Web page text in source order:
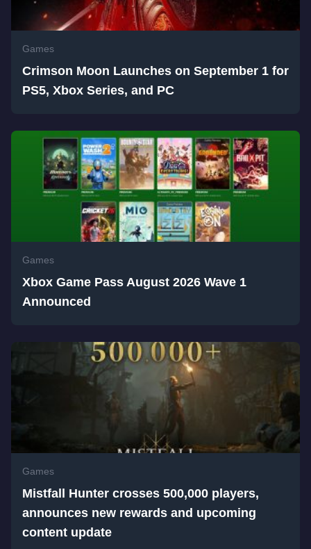
Games
Crimson Moon Launches on September 1 for
PS5, Xbox Series, and PC
Games
Xbox Game Pass August 2026 Wave 1
Announced
Games
Mistfall Hunter crosses 500,000 players,
announces new rewards and upcoming
content update